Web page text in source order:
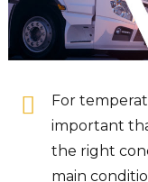
For
important
the right
main